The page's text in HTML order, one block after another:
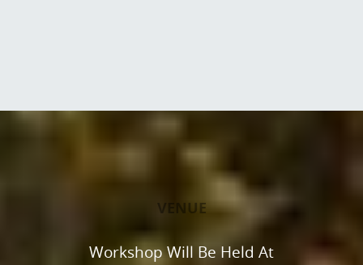
VENUE
Workshop Will Be Held At